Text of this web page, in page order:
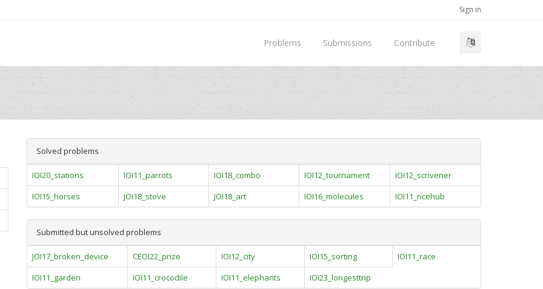
Sign in
Problems Submissions Contribute
Solved problems
IOI20_stations IOI11_parrots IOI18_combo IOI12_tournament
IOI12_scrivener
IOI15_horses
JOI18_stove JOI18_art IOI16_molecules IOI11_ricehub
Submitted but unsolved problems
JOI17_broken_device CEOI22_prize IOI12_city IOI15_sorting
IOI11_race
IOI11_garden
IOI11_crocodile IOI11_elephants IOI23_longesttrip